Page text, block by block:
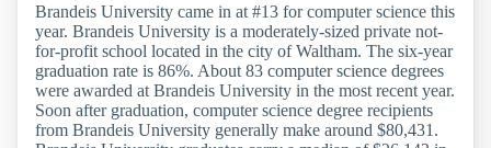
Brandeis University came in at #13 for computer science this
year. Brandeis University is a moderately-sized private not-
for-profit school located in the city of Waltham. The six-year
graduation rate is 86%. About 83 computer science degrees
were awarded at Brandeis University in the most recent year.
Soon after graduation, computer science degree recipients
from Brandeis University generally make around $80,431.